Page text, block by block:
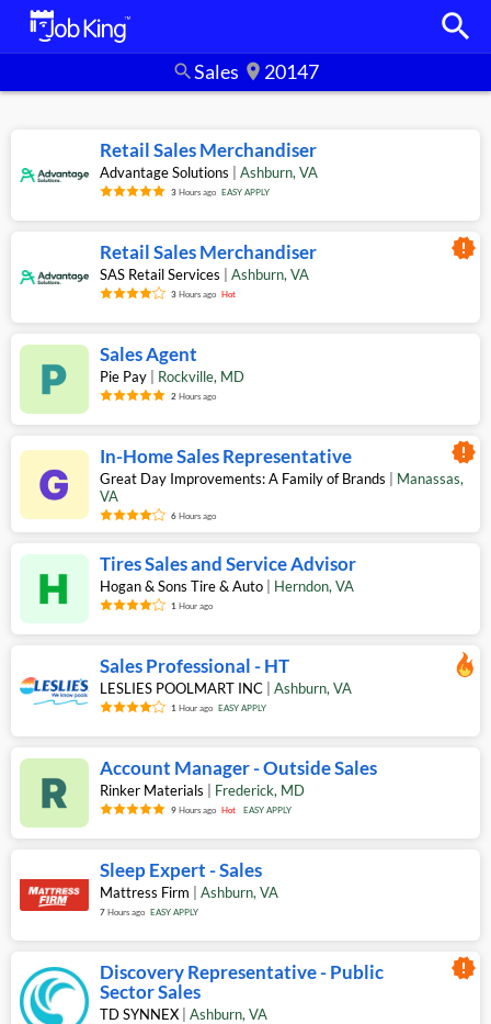
search
searchSales location_on 20147
Retail Sales Merchandiser
Advantage Solutions Ashburn, VA
3 Hours ago EASY APPLY
Retail Sales Merchandiser
SAS Retail Services Ashburn, VA
3 Hours ago Hot
new_releases
Sales Agent
Pie Pay Rockville, MD
2 Hours ago
In-Home Sales Representative
Great Day Improvements: A Family of Brands Manassas,
VA
6 Hours ago
new_releases
Tires Sales and Service Advisor
Hogan & Sons Tire & Auto Herndon, VA
1 Hour ago
Sales Professional - HT
LESLIES POOLMART INC Ashburn, VA
1 Hour ago EASY APPLY
Account Manager - Outside Sales
Rinker Materials Frederick, MD
9 Hours ago Hot EASY APPLY
Sleep Expert - Sales
Mattress Firm Ashburn, VA
7 Hours ago EASY APPLY
Discovery Representative - Public
Sector Sales
TD SYNNEX Ashburn, VA
new_releases